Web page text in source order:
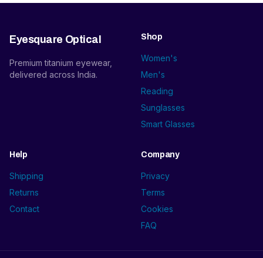
Eyesquare Optical
Premium titanium eyewear,
delivered across India.
Shop
Women's
Men's
Reading
Sunglasses
Smart Glasses
Help
Shipping
Returns
Contact
Company
Privacy
Terms
Cookies
FAQ